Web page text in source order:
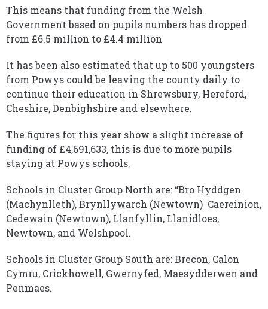
This means that funding from the Welsh
Government based on pupils numbers has dropped
from £6.5 million to £4.4 million
It has been also estimated that up to 500 youngsters
from Powys could be leaving the county daily to
continue their education in Shrewsbury, Hereford,
Cheshire, Denbighshire and elsewhere.
The figures for this year show a slight increase of
funding of £4,691,633, this is due to more pupils
staying at Powys schools.
Schools in Cluster Group North are: “Bro Hyddgen
(Machynlleth), Brynllywarch (Newtown) Caereinion,
Cedewain (Newtown), Llanfyllin, Llanidloes,
Newtown, and Welshpool.
Schools in Cluster Group South are: Brecon, Calon
Cymru, Crickhowell, Gwernyfed, Maesydderwen and
Penmaes.